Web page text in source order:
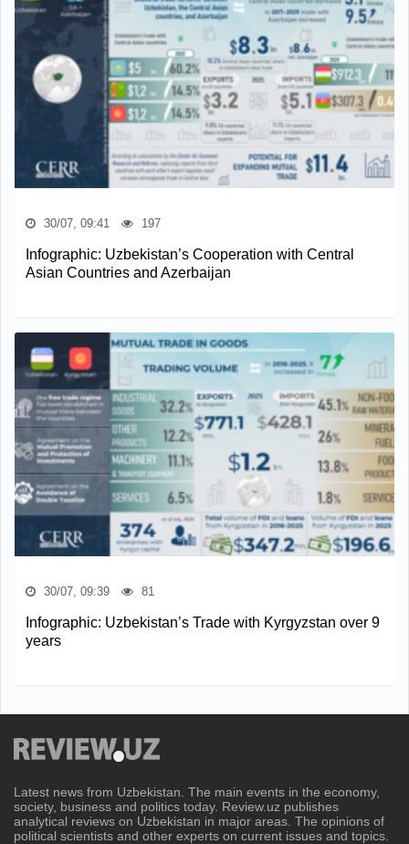
30/07, 09:41 197
Infographic: Uzbekistan’s Cooperation with Central
Asian Countries and Azerbaijan
30/07, 09:39 81
Infographic: Uzbekistan’s Trade with Kyrgyzstan over 9
years
Latest news from Uzbekistan. The main events in the economy,
society, business and politics today. Review.uz publishes
analytical reviews on Uzbekistan in major areas. The opinions of
political scientists and other experts on current issues and topics.